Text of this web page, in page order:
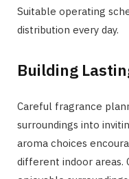
Suitable operating
distribution every day.
Building
Careful fragrance
surroundings into
aroma choices
different indoor areas.